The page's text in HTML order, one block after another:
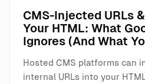
CMS-Injected URLs
Your HTML: What
Ignores (And What
Hosted CMS platforms can
internal URLs into your